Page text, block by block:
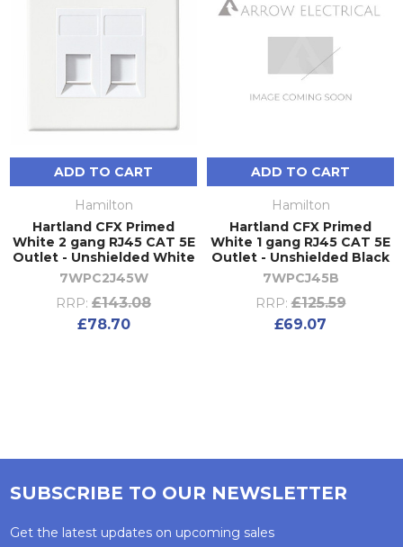
ADD TO CART
Hamilton
Hartland CFX Primed
White 2 gang RJ45 CAT 5E
Outlet - Unshielded White
7WPC2J45W
RRP: £143.08
£78.70
ADD TO CART
Hamilton
Hartland CFX Primed
White 1 gang RJ45 CAT 5E
Outlet - Unshielded Black
7WPCJ45B
RRP: £125.59
£69.07
SUBSCRIBE TO OUR NEWSLETTER
Get the latest updates on upcoming sales